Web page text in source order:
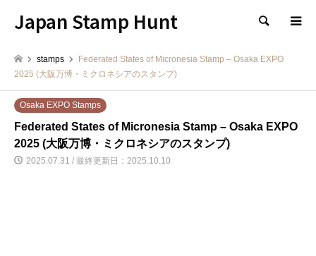
Japan Stamp Hunt 検索
stamps
Federated States of Micronesia Stamp – Osaka EXPO
2025 (大阪万博・ミクロネシアのスタンプ)
Osaka EXPO Stamps
Federated States of Micronesia Stamp – Osaka EXPO
2025 (大阪万博・ミクロネシアのスタンプ)
2025.07.31 / 最終更新日：2025.10.10